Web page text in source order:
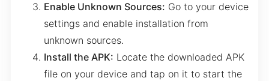
Enable Unknown Sources: Go to your device
settings and enable installation from
unknown sources.
Install the APK: Locate the downloaded APK
file on your device and tap on it to start the